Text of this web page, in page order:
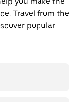
Travel from the
popular